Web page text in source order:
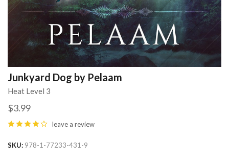
Junkyard Dog by Pelaam
Heat Level 3
$3.99
leave a review
SKU 978-1-77233-431-9